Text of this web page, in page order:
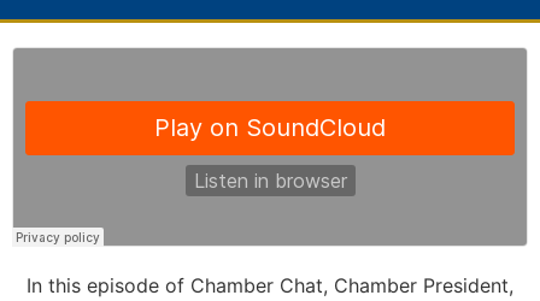
In this episode of Chamber Chat, Chamber President,